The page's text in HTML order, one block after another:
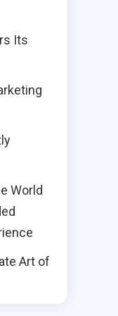
Its
World
Art of